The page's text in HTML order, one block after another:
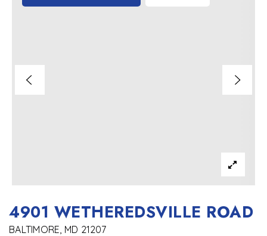
4901 WETHEREDSVILLE ROAD
BALTIMORE, MD 21207